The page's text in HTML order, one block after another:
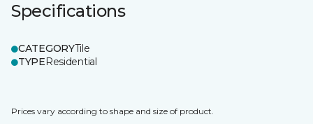
Specifications
CATEGORYTile
TYPEResidential
Prices vary according to shape and size of product.